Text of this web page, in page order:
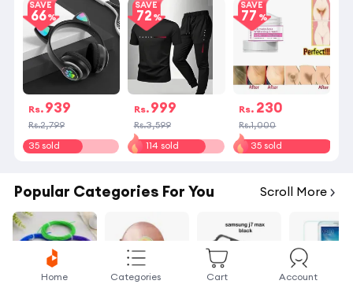
SAVE
66
Rs. 939
Rs.2,799
35 sold
SAVE
72
Rs. 999
Rs.3,599
114 sold
SAVE
77
Rs. 230
Rs.1,000
35 sold
Popular Categories For You Scroll More
Home Categories Cart Account